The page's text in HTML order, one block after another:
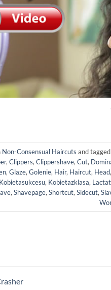
Non-Consensual Haircuts and tagged
, Clippers, Clippershave, Cut,
, Glaze, Golenie, Hair, Haircut, Head,
Kobietasukcesu, Kobietazklasa,
, Shavepage, Shortcut, Sidecut,